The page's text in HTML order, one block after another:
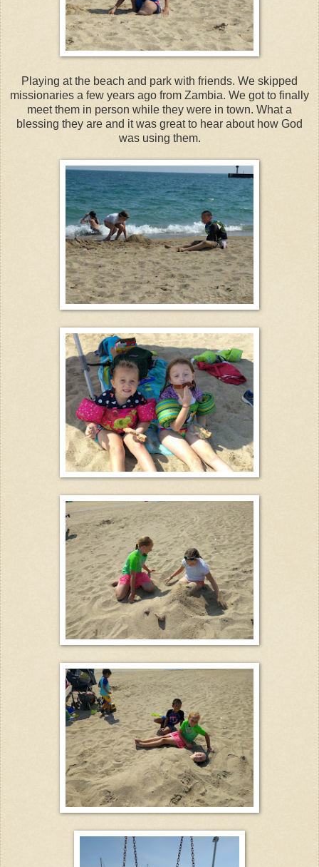
Playing at the beach and park with friends. We skipped
missionaries a few years ago from Zambia. We got to finally
meet them in person while they were in town. What a
blessing they are and it was great to hear about how God
was using them.